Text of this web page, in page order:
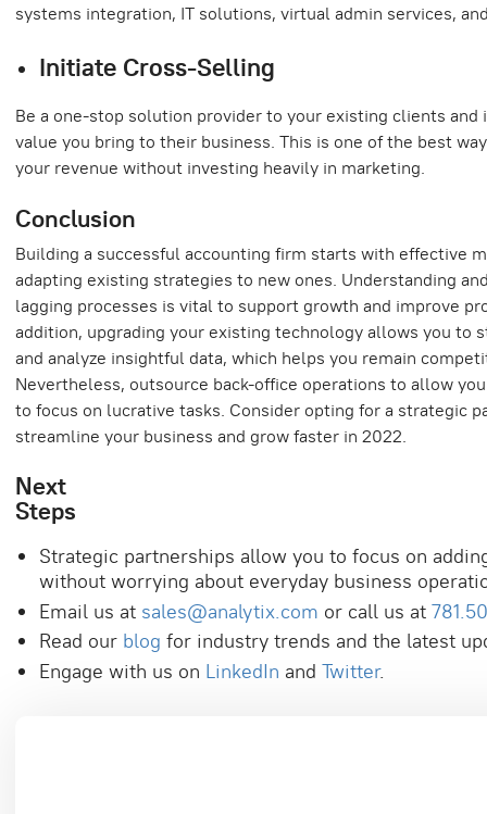
systems integration, IT solutions, virtual admin services,
Initiate Cross-Selling
Be a one-stop solution provider to your existing clients and
value you bring to their business. This is one of the best
your revenue without investing heavily in marketing.
Conclusion
Building a successful accounting firm starts with effective
adapting existing strategies to new ones. Understanding
lagging processes is vital to support growth and improve
addition, upgrading your existing technology allows you to
and analyze insightful data, which helps you remain
Nevertheless, outsource back-office operations to allow
to focus on lucrative tasks. Consider opting for a strategic
streamline your business and grow faster in 2022.
Next
Strategic partnerships allow you to focus on
without worrying about everyday business
Email us at sales@analytix.com or call us at
Read our blog for industry trends and the latest
Engage with us on LinkedIn and Twitter.